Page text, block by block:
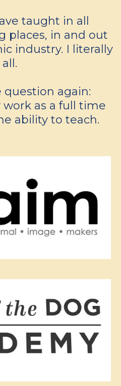
taught in all
places, in and out
industry. I literally
again:
work as a full time
ability to teach.